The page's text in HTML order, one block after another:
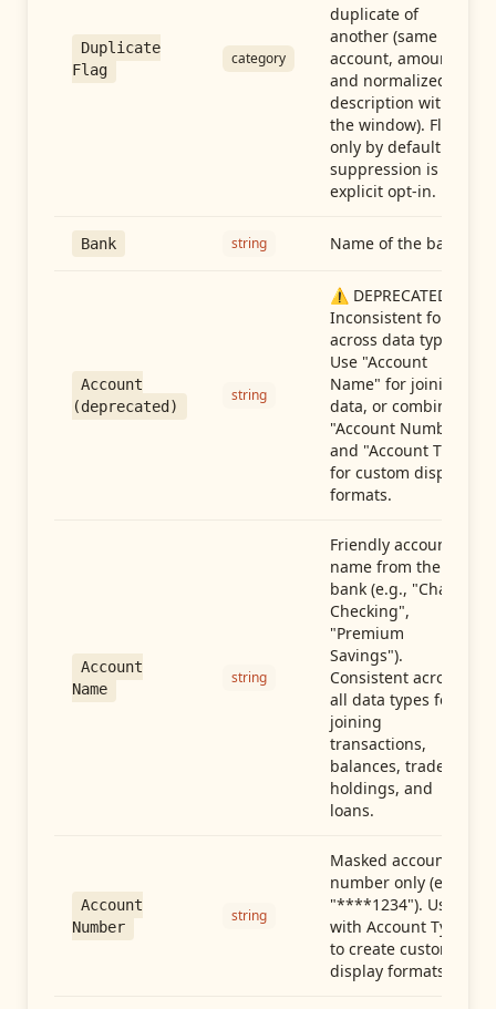
Duplicate
Flag
category
duplicate of
another (same
account, amount,
and normalized
description within
the window). Flag-
only by default —
suppression is an
explicit opt-in.
Bank string Name of the bank
Account
(deprecated)
string
⚠️ DEPRECATED:
Inconsistent format
across data types.
Use "Account
Name" for joining
data, or combine
"Account Number"
and "Account Type"
for custom display
formats.
Account
Name
string
Friendly account
name from the
bank (e.g., "Chase
Checking",
"Premium
Savings").
Consistent across
all data types for
joining
transactions,
balances, trades,
holdings, and
loans.
Account
Number
string
Masked account
number only (e.g.,
"****1234"). Use
with Account Type
to create custom
display formats.